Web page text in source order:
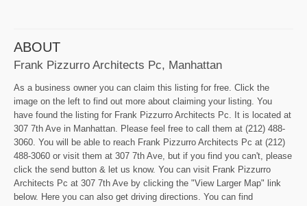
ABOUT
Frank Pizzurro Architects Pc, Manhattan
As a business owner you can claim this listing for free. Click the
image on the left to find out more about claiming your listing. You
have found the listing for Frank Pizzurro Architects Pc. It is located at
307 7th Ave in Manhattan. Please feel free to call them at (212) 488-
3060. You will be able to reach Frank Pizzurro Architects Pc at (212)
488-3060 or visit them at 307 7th Ave, but if you find you can't, please
click the send button & let us know. You can visit Frank Pizzurro
Architects Pc at 307 7th Ave by clicking the "View Larger Map" link
below. Here you can also get driving directions. You can find